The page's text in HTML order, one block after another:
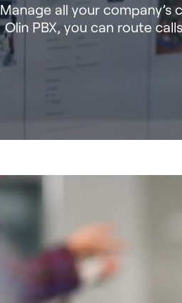
Manage all your
Olin PBX, you can route